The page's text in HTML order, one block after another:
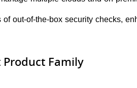
out-of-the-box security checks,
Family